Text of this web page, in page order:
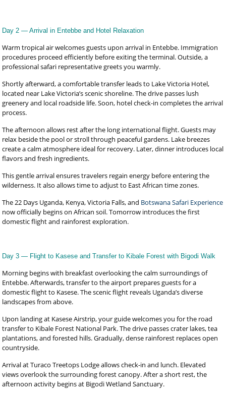
Day 2 — Arrival in Entebbe and Hotel Relaxation
Warm tropical air welcomes guests upon arrival in Entebbe. Immigration
procedures proceed efficiently before exiting the terminal. Outside, a
professional safari representative greets you warmly.
Shortly afterward, a comfortable transfer leads to Lake Victoria Hotel,
located near Lake Victoria’s scenic shoreline. The drive passes lush
greenery and local roadside life. Soon, hotel check-in completes the arrival
process.
The afternoon allows rest after the long international flight. Guests may
relax beside the pool or stroll through peaceful gardens. Lake breezes
create a calm atmosphere ideal for recovery. Later, dinner introduces local
flavors and fresh ingredients.
This gentle arrival ensures travelers regain energy before entering the
wilderness. It also allows time to adjust to East African time zones.
The 22 Days Uganda, Kenya, Victoria Falls, and Botswana Safari Experience
now officially begins on African soil. Tomorrow introduces the first
domestic flight and rainforest exploration.
Day 3 — Flight to Kasese and Transfer to Kibale Forest with Bigodi Walk
Morning begins with breakfast overlooking the calm surroundings of
Entebbe. Afterwards, transfer to the airport prepares guests for a
domestic flight to Kasese. The scenic flight reveals Uganda’s diverse
landscapes from above.
Upon landing at Kasese Airstrip, your guide welcomes you for the road
transfer to Kibale Forest National Park. The drive passes crater lakes, tea
plantations, and forested hills. Gradually, dense rainforest replaces open
countryside.
Arrival at Turaco Treetops Lodge allows check-in and lunch. Elevated
views overlook the surrounding forest canopy. After a short rest, the
afternoon activity begins at Bigodi Wetland Sanctuary.